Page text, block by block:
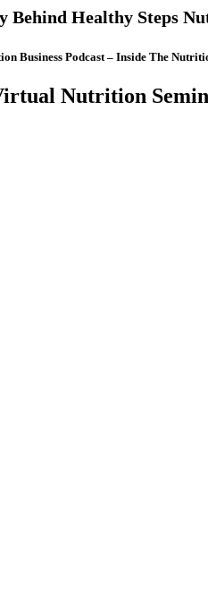
Behind Healthy Steps
Business Podcast – Inside The
Nutrition